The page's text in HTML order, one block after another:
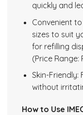
quickly and
Convenient to
sizes to suit
for refilling
(Price Range:
Skin-
without
How to Use